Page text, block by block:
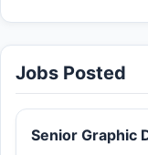
Jobs Posted
Senior Graphic